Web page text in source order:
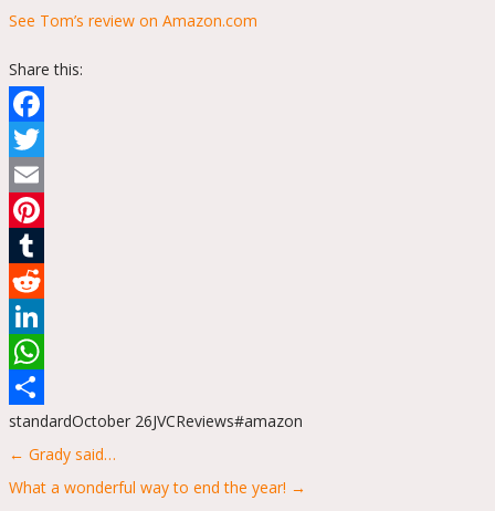
See Tom’s review on Amazon.com
Share this:
Facebook
Twitter
Email
Pinterest
Tumblr
Reddit
LinkedIn
WhatsApp
Share
standardOctober 26JVCReviews#amazon
Posts
navigation
← Grady said…
What a wonderful way to end the year! →